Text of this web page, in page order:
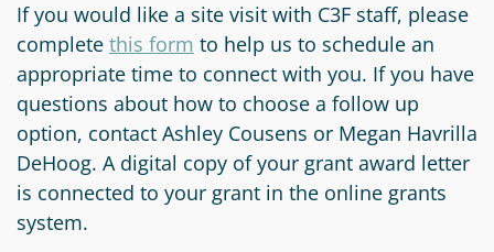
If you would like a site visit with C3F staff, please
complete this form to help us to schedule an
appropriate time to connect with you. If you have
questions about how to choose a follow up
option, contact Ashley Cousens or Megan Havrilla
DeHoog. A digital copy of your grant award letter
is connected to your grant in the online grants
system.